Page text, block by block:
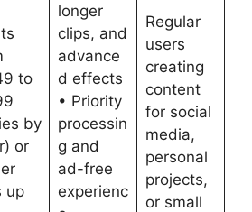
to
by
or
up
longer
clips, and
advance
d effects
• Priority
processin
g and
ad-free
experienc
Regular
users
creating
content
for social
media,
personal
projects,
or small